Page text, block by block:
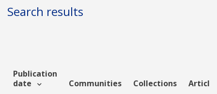
Author
Funding info
Search results
Publication
date
Communities Collections